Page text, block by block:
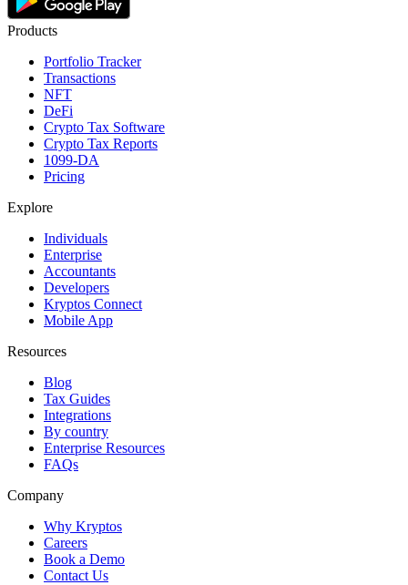
Products
Portfolio Tracker
Transactions
NFT
DeFi
Crypto Tax Software
Crypto Tax Reports
1099-DA
Pricing
Explore
Individuals
Enterprise
Accountants
Developers
Kryptos Connect
Mobile App
Resources
Blog
Tax Guides
Integrations
By country
Enterprise Resources
FAQs
Company
Why Kryptos
Careers
Book a Demo
Contact Us